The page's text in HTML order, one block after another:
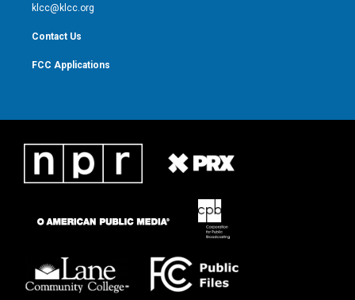
klcc@klcc.org
Contact Us
FCC Applications